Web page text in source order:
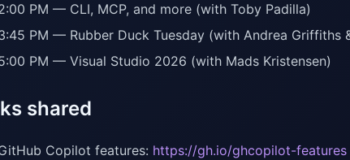
PM — CLI, MCP, and more (with Toby Padilla)
PM — Rubber Duck Tuesday (with Andrea Griffiths
PM — Visual Studio 2026 (with Mads Kristensen)
shared
Copilot features: https://gh.io/ghcopilot-features